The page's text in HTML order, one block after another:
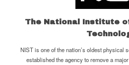
The National Institute
NIST is one of the nation’s oldest physical
established the agency to remove a